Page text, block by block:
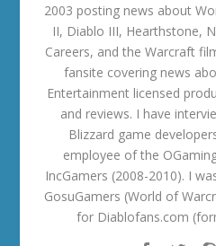
2003 posting news about
II, Diablo III, Hearthstone,
Careers, and the Warcraft
fansite covering news
Entertainment licensed
and reviews. I have
Blizzard game
employee of the
IncGamers (2008-2010). I
GosuGamers (World of
for Diablofans.com